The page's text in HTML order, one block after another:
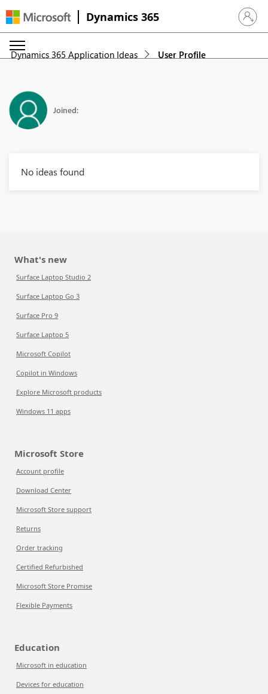
Dynamics 365 Sign in
Dynamics 365 Application Ideas User Profile
Joined:
No ideas found
What's new
Surface Laptop Studio 2
Surface Laptop Go 3
Surface Pro 9
Surface Laptop 5
Microsoft Copilot
Copilot in Windows
Explore Microsoft products
Windows 11 apps
Microsoft Store
Account profile
Download Center
Microsoft Store support
Returns
Order tracking
Certified Refurbished
Microsoft Store Promise
Flexible Payments
Education
Microsoft in education
Devices for education